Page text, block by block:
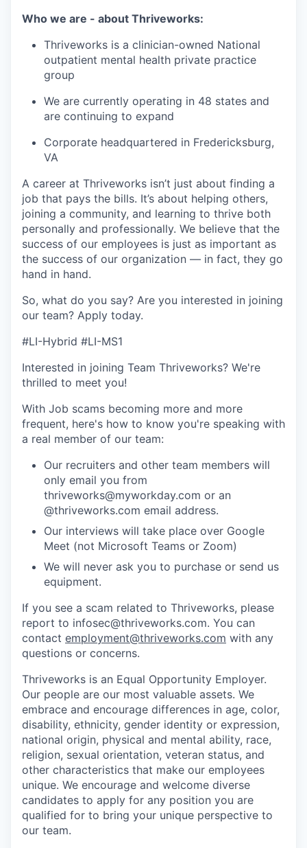
Who we are - about Thriveworks:
Thriveworks is a clinician-owned National
outpatient mental health private practice
group
We are currently operating in 48 states and
are continuing to expand
Corporate headquartered in Fredericksburg,
VA
A career at Thriveworks isn’t just about finding a
job that pays the bills. It’s about helping others,
joining a community, and learning to thrive both
personally and professionally. We believe that the
success of our employees is just as important as
the success of our organization — in fact, they go
hand in hand.
So, what do you say? Are you interested in joining
our team? Apply today.
#LI-Hybrid #LI-MS1
Interested in joining Team Thriveworks? We're
thrilled to meet you!
With Job scams becoming more and more
frequent, here's how to know you're speaking with
a real member of our team:
Our recruiters and other team members will
only email you from
thriveworks@myworkday.com or an
@thriveworks.com email address.
Our interviews will take place over Google
Meet (not Microsoft Teams or Zoom)
We will never ask you to purchase or send us
equipment.
If you see a scam related to Thriveworks, please
report to infosec@thriveworks.com. You can
contact employment@thriveworks.com with any
questions or concerns.
Thriveworks is an Equal Opportunity Employer.
Our people are our most valuable assets. We
embrace and encourage differences in age, color,
disability, ethnicity, gender identity or expression,
national origin, physical and mental ability, race,
religion, sexual orientation, veteran status, and
other characteristics that make our employees
unique. We encourage and welcome diverse
candidates to apply for any position you are
qualified for to bring your unique perspective to
our team.